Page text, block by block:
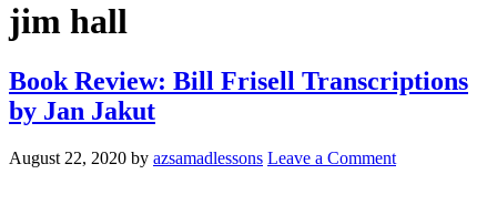
jim hall
Book Review: Bill Frisell Transcriptions
by Jan Jakut
August 22, 2020 by azsamadlessons Leave a Comment